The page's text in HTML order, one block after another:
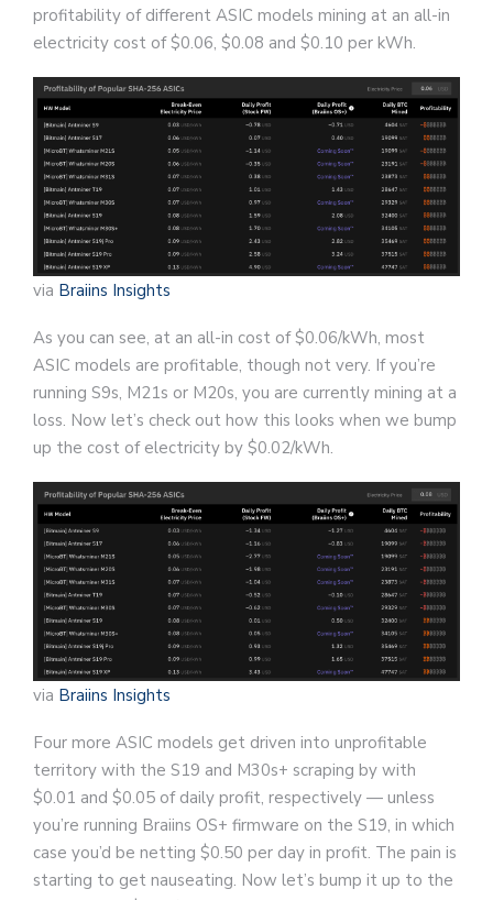
profitability of different ASIC models mining at an all-in
electricity cost of $0.06, $0.08 and $0.10 per kWh.
via Braiins Insights
As you can see, at an all-in cost of $0.06/kWh, most
ASIC models are profitable, though not very. If you’re
running S9s, M21s or M20s, you are currently mining at a
loss. Now let’s check out how this looks when we bump
up the cost of electricity by $0.02/kWh.
via Braiins Insights
Four more ASIC models get driven into unprofitable
territory with the S19 and M30s+ scraping by with
$0.01 and $0.05 of daily profit, respectively — unless
you’re running Braiins OS+ firmware on the S19, in which
case you’d be netting $0.50 per day in profit. The pain is
starting to get nauseating. Now let’s bump it up to the